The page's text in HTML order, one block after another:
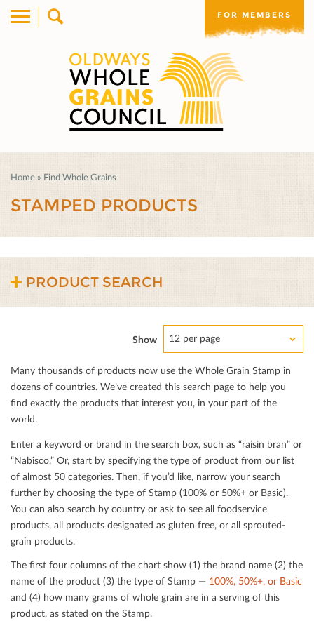
FOR MEMBERS
Home » Find Whole Grains
STAMPED PRODUCTS
PRODUCT SEARCH
Show 12 per page
Many thousands of products now use the Whole Grain Stamp in
dozens of countries. We’ve created this search page to help you
ﬁnd exactly the products that interest you, in your part of the
world.
Enter a keyword or brand in the search box, such as “raisin bran” or
“Nabisco.” Or, start by specifying the type of product from our list
of almost 50 categories. Then, if you’d like, narrow your search
further by choosing the type of Stamp (100% or 50%+ or Basic).
You can also search by country or ask to see all foodservice
products, all products designated as gluten free, or all sprouted-
grain products.
The ﬁrst four columns of the chart show (1) the brand name (2) the
name of the product (3) the type of Stamp — 100%, 50%+, or Basic
and (4) how many grams of whole grain are in a serving of this
product, as stated on the Stamp.